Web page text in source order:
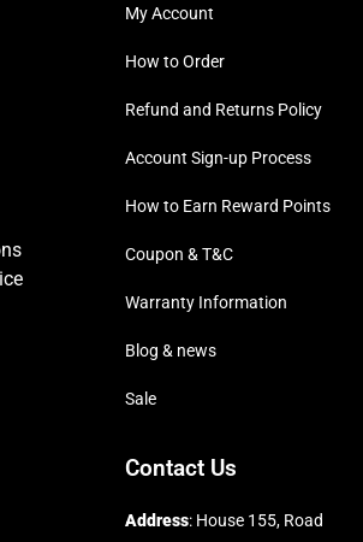
My Account
How to Order
Refund and Returns Policy
Account Sign-up Process
How to Earn Reward Points
Coupon & T&C
Warranty Information
Blog & news
Sale
Contact Us
Address: House 155, Road